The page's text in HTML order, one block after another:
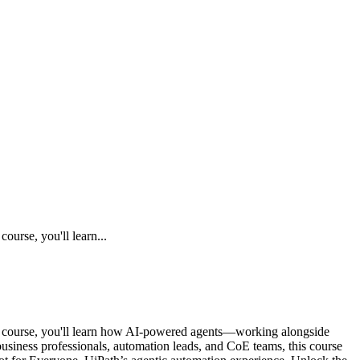
you'll learn...
you'll learn how AI-powered agents—working alongside
professionals, automation leads, and CoE teams, this course